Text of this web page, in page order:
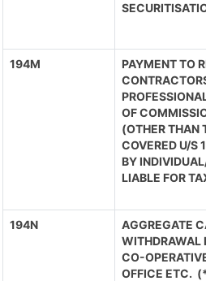
194M
PAYMENT TO
OF
(OTHER THAN
COVERED U/S
BY
LIABLE FOR
194N
AGGREGATE
WITHDRAWAL
CO-
OFFICE ETC.